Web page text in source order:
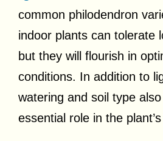
common philodendron
indoor plants can tolerate
but they will flourish in
conditions. In addition to
watering and soil type
essential role in the